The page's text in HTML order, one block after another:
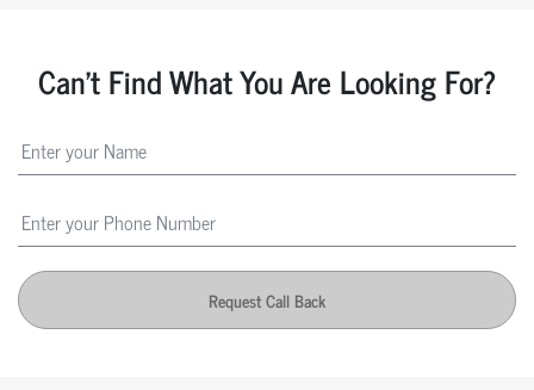
Can't Find What You Are Looking For?
Request Call Back